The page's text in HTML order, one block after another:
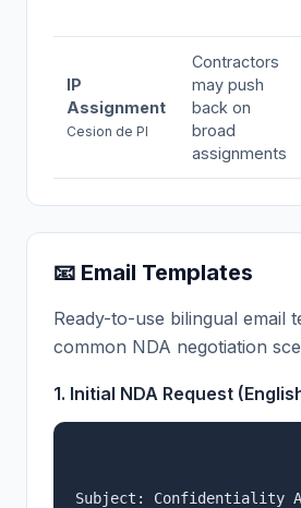
IP
Assignment
Cesion de PI
Contractors
may push
back on
broad
assignments
📧 Email Templates
Ready-to-use bilingual email
common NDA negotiation
1. Initial NDA Request
Subject: Confidentiality